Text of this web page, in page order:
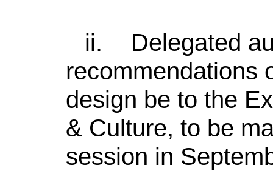
ii.
Delegated
recommendations
design be to the
& Culture, to be
session in